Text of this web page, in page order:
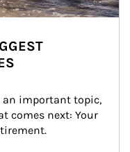
an important topic,
comes next: Your